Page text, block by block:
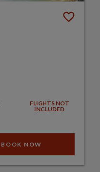
FLIGHTS NOT
INCLUDED
BOOK NOW